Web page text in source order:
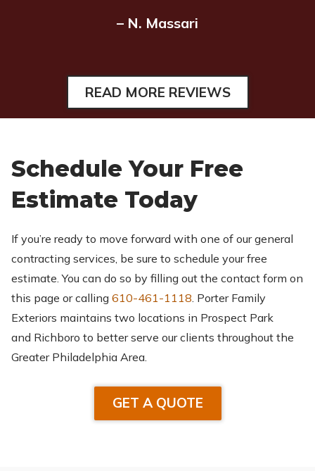
– N. Massari
READ MORE REVIEWS
Schedule Your Free
Estimate Today
If you’re ready to move forward with one of our general
contracting services, be sure to schedule your free
estimate. You can do so by filling out the contact form on
this page or calling 610-461-1118 . Porter Family
Exteriors maintains two locations in Prospect Park
and Richboro to better serve our clients throughout the
Greater Philadelphia Area.
GET A QUOTE